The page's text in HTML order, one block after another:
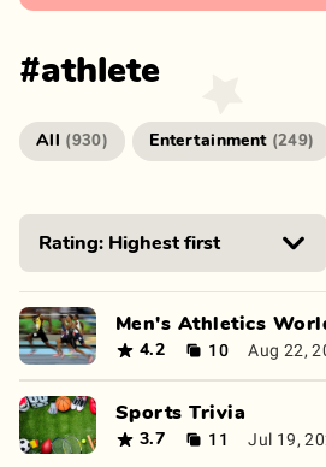
#athlete
All (930) Entertainment (249)
Men's Athletics
4.2 10 Aug 22,
Sports Trivia
3.7 11 Jul 19,